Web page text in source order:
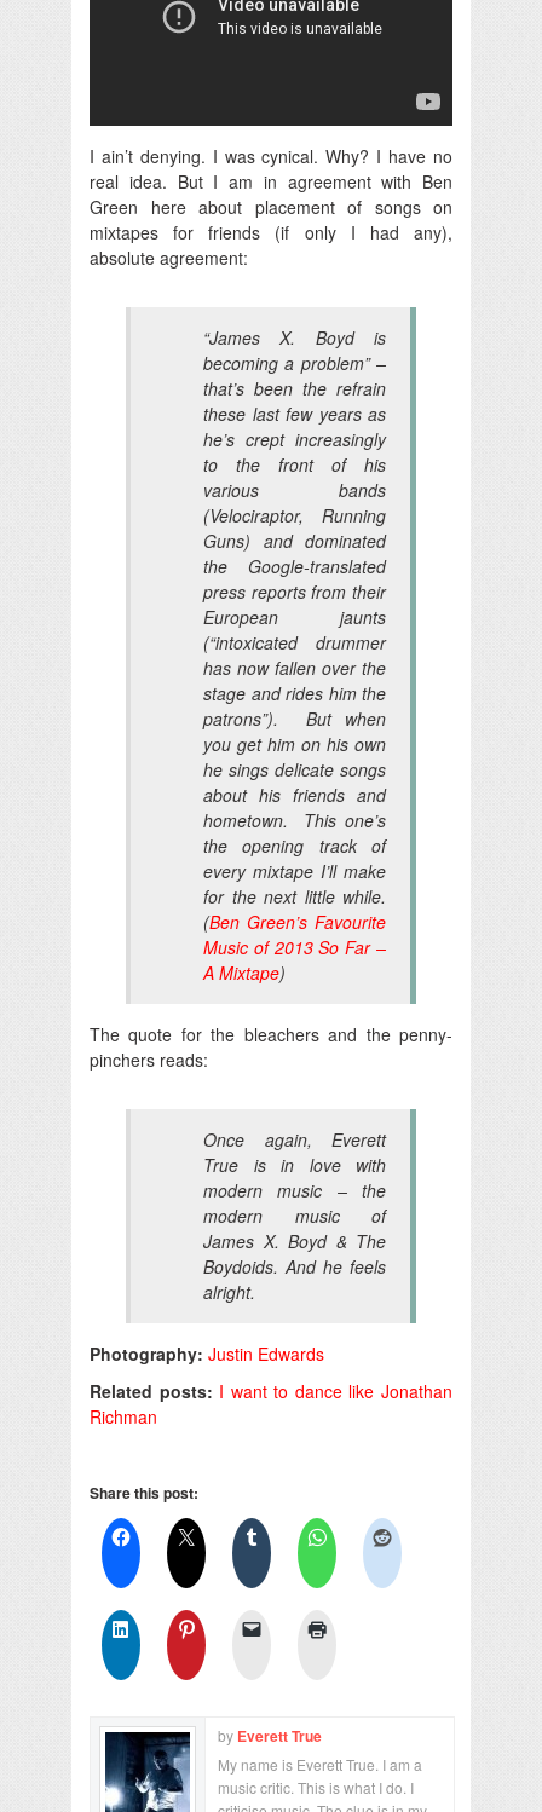
I ain’t denying. I was cynical. Why? I have no
real idea. But I am in agreement with Ben
Green here about placement of songs on
mixtapes for friends (if only I had any),
absolute agreement:
“James X. Boyd is
becoming a problem” –
that’s been the refrain
these last few years as
he’s crept increasingly
to the front of his
various bands
(Velociraptor, Running
Guns) and dominated
the Google-translated
press reports from their
European jaunts
(“intoxicated drummer
has now fallen over the
stage and rides him the
patrons”). But when
you get him on his own
he sings delicate songs
about his friends and
hometown. This one’s
the opening track of
every mixtape I’ll make
for the next little while.
(Ben Green’s Favourite
Music of 2013 So Far –
A Mixtape)
The quote for the bleachers and the penny-
pinchers reads:
Once again, Everett
True is in love with
modern music – the
modern music of
James X. Boyd & The
Boydoids. And he feels
alright.
Photography: Justin Edwards
Related posts: I want to dance like Jonathan
Richman
Share this post:
by Everett True
My name is Everett True. I am a
music critic. This is what I do. I